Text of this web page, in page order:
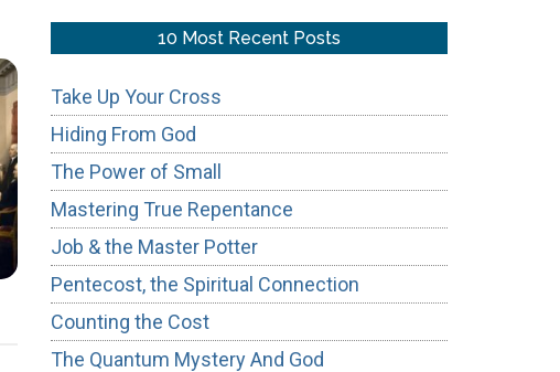
10 Most Recent Posts
Take Up Your Cross
Hiding From God
The Power of Small
Mastering True Repentance
Job & the Master Potter
Pentecost, the Spiritual Connection
Counting the Cost
The Quantum Mystery And God